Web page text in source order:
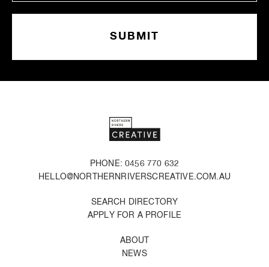
PHONE: 0456 770 632
HELLO@NORTHERNRIVERSCREATIVE.COM.AU
SEARCH DIRECTORY
APPLY FOR A PROFILE
ABOUT
NEWS